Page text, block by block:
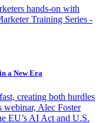
hands-on with
Training Series -
a New Era
creating both hurdles
webinar, Alec Foster
EU’s AI Act and U.S.